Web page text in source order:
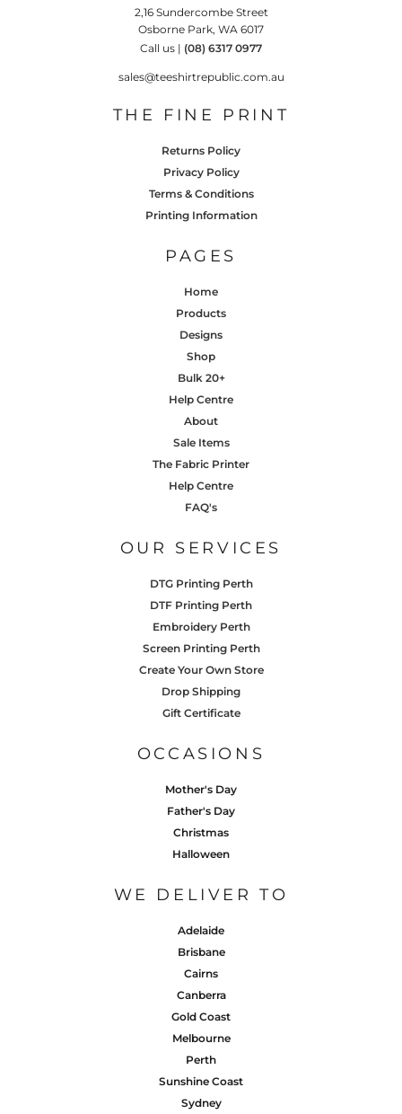
2,16 Sundercombe Street
Osborne Park, WA 6017
Call us | (08) 6317 0977
sales@teeshirtrepublic.com.au
THE FINE PRINT
Returns Policy
Privacy Policy
Terms & Conditions
Printing Information
PAGES
Home
Products
Designs
Shop
Bulk 20+
Help Centre
About
Sale Items
The Fabric Printer
Help Centre
FAQ's
OUR SERVICES
DTG Printing Perth
DTF Printing Perth
Embroidery Perth
Screen Printing Perth
Create Your Own Store
Drop Shipping
Gift Certificate
OCCASIONS
Mother's Day
Father's Day
Christmas
Halloween
WE DELIVER TO
Adelaide
Brisbane
Cairns
Canberra
Gold Coast
Melbourne
Perth
Sunshine Coast
Sydney